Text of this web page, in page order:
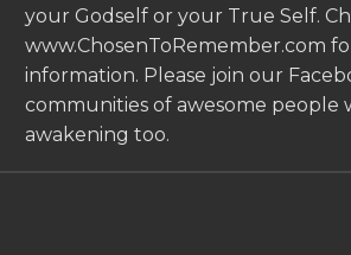
your Godself or your True Self.
www.ChosenToRemember.com
information. Please join our
communities of awesome people
awakening too.